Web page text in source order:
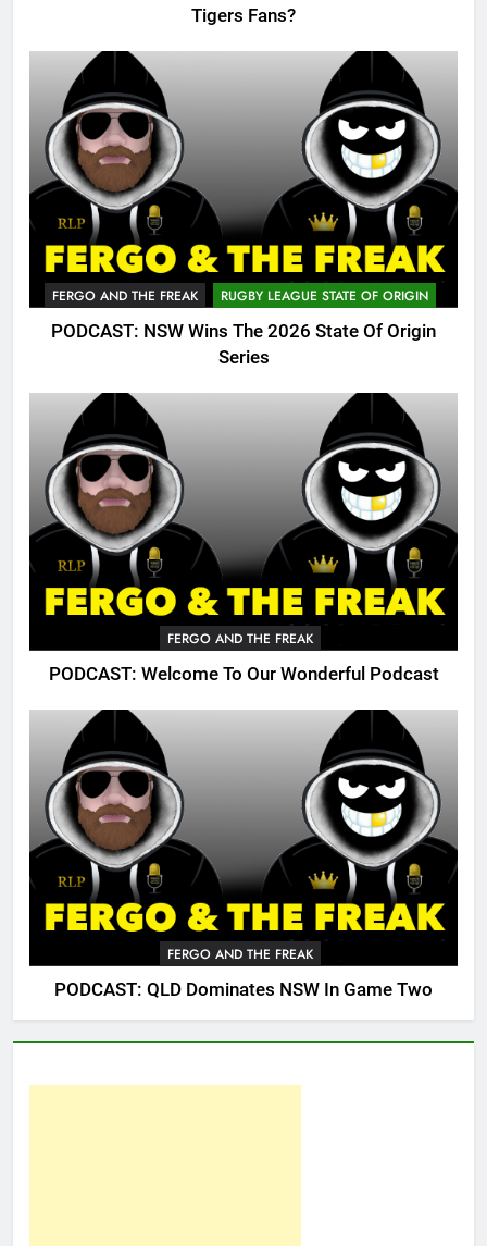
Tigers Fans?
FERGO AND THE FREAK RUGBY LEAGUE STATE OF ORIGIN
PODCAST: NSW Wins The 2026 State Of Origin
Series
FERGO AND THE FREAK
PODCAST: Welcome To Our Wonderful Podcast
FERGO AND THE FREAK
PODCAST: QLD Dominates NSW In Game Two